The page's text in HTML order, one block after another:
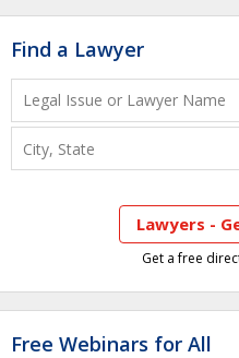
Find a Lawyer
Lawyers -
Get a free
Free Webinars for All